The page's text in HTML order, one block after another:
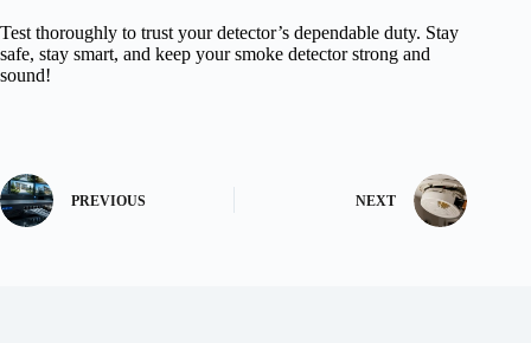
Test thoroughly to trust your detector’s dependable duty. Stay
safe, stay smart, and keep your smoke detector strong and
sound!
PREVIOUS NEXT